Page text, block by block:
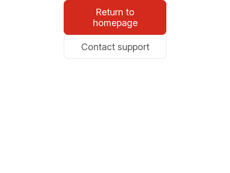
Return to
homepage
Contact support